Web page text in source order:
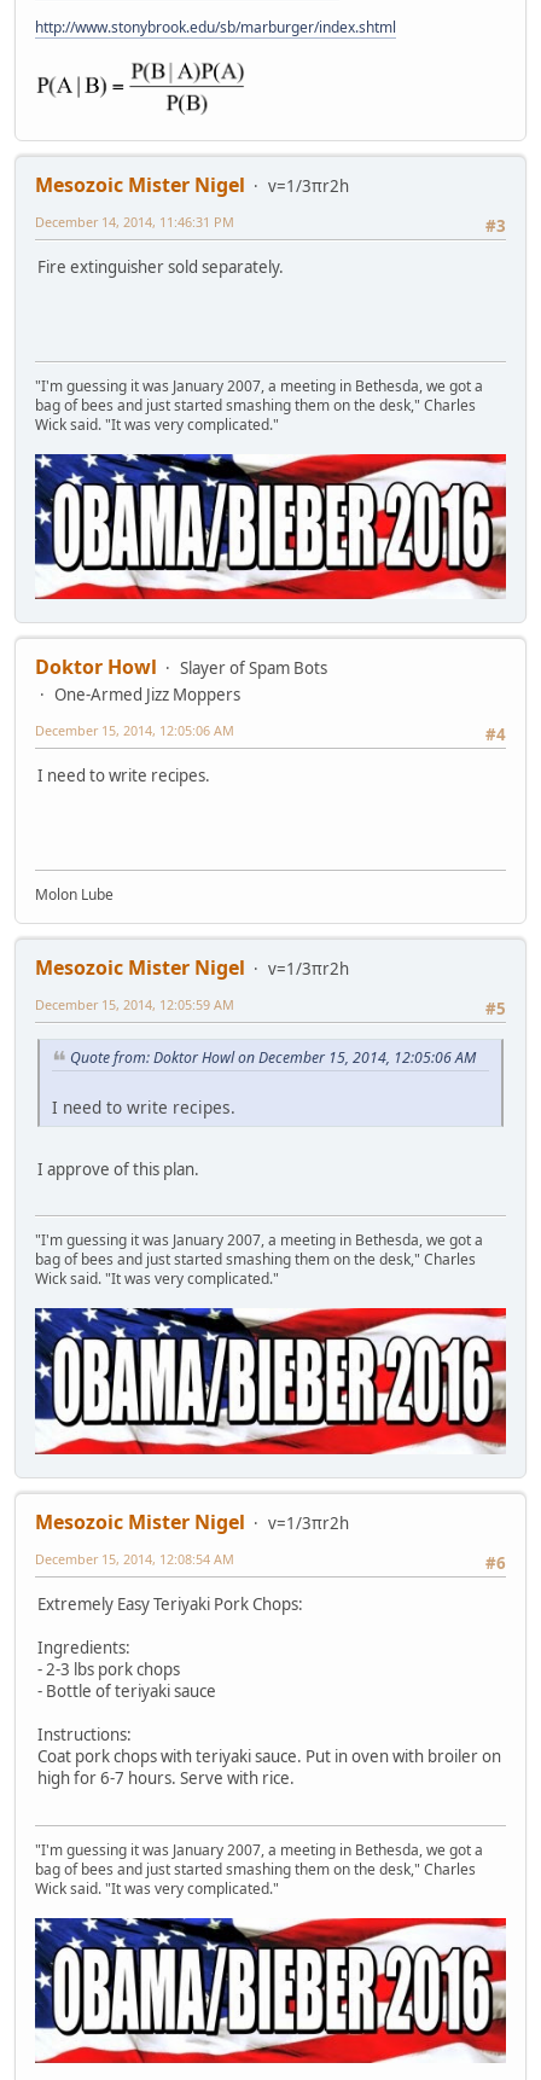
http://www.stonybrook.edu/sb/marburger/index.shtml
Mesozoic Mister Nigel
v=1/3πr2h
#3
December 14, 2014, 11:46:31 PM
Fire extinguisher sold separately.
"I'm guessing it was January 2007, a meeting in Bethesda, we got a
bag of bees and just started smashing them on the desk," Charles
Wick said. "It was very complicated."
Doktor Howl
Slayer of Spam Bots
One-Armed Jizz Moppers
#4
December 15, 2014, 12:05:06 AM
I need to write recipes.
Molon Lube
Mesozoic Mister Nigel
v=1/3πr2h
#5
December 15, 2014, 12:05:59 AM
Quote from: Doktor Howl on December 15, 2014, 12:05:06 AM
I need to write recipes.
I approve of this plan.
"I'm guessing it was January 2007, a meeting in Bethesda, we got a
bag of bees and just started smashing them on the desk," Charles
Wick said. "It was very complicated."
Mesozoic Mister Nigel
v=1/3πr2h
#6
December 15, 2014, 12:08:54 AM
Extremely Easy Teriyaki Pork Chops:
Ingredients:
- 2-3 lbs pork chops
- Bottle of teriyaki sauce
Instructions:
Coat pork chops with teriyaki sauce. Put in oven with broiler on
high for 6-7 hours. Serve with rice.
"I'm guessing it was January 2007, a meeting in Bethesda, we got a
bag of bees and just started smashing them on the desk," Charles
Wick said. "It was very complicated."